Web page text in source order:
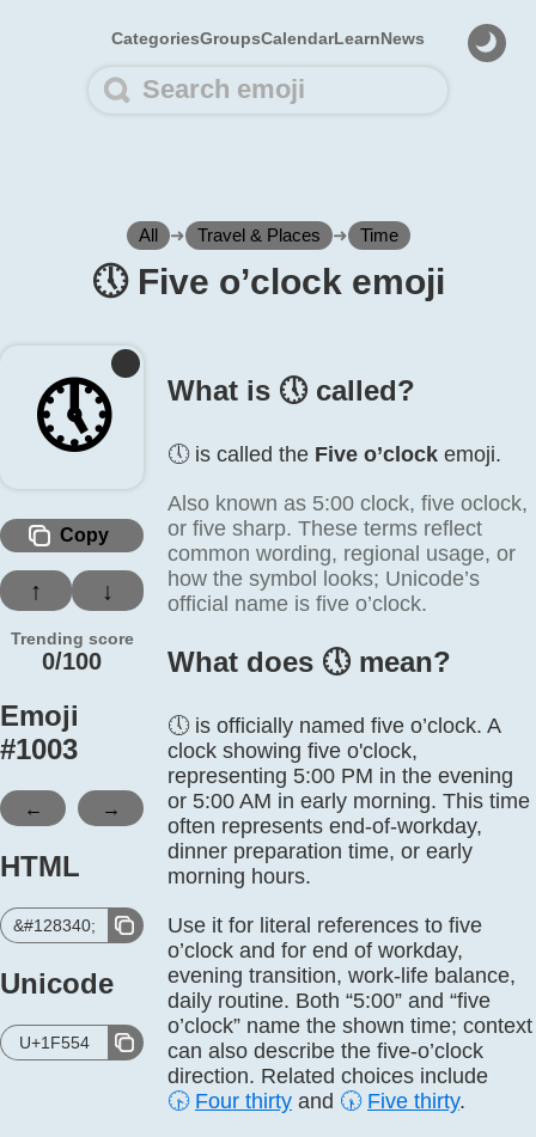
CategoriesGroupsCalendarLearnNews
All ➜ Travel & Places ➜ Time
🕔️ Five o’clock emoji
🕔️
Copy
↑ ↓
Trending score
0/100
Emoji
#1003
← →
HTML
&#128340;
Unicode
U+1F554
What is 🕔️ called?
🕔️ is called the Five o’clock emoji.
Also known as 5:00 clock, five oclock,
or five sharp. These terms reflect
common wording, regional usage, or
how the symbol looks; Unicode’s
official name is five o’clock.
What does 🕔️ mean?
🕔 is officially named five o’clock. A
clock showing five o'clock,
representing 5:00 PM in the evening
or 5:00 AM in early morning. This time
often represents end-of-workday,
dinner preparation time, or early
morning hours.
Use it for literal references to five
o’clock and for end of workday,
evening transition, work-life balance,
daily routine. Both “5:00” and “five
o’clock” name the shown time; context
can also describe the five-o’clock
direction. Related choices include
🕟 Four thirty and 🕠 Five thirty.